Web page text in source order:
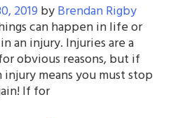
2019 byBrendan Rigby
can happen in life or
an injury. Injuries are a
obvious reasons, but if
means you must stop
If for